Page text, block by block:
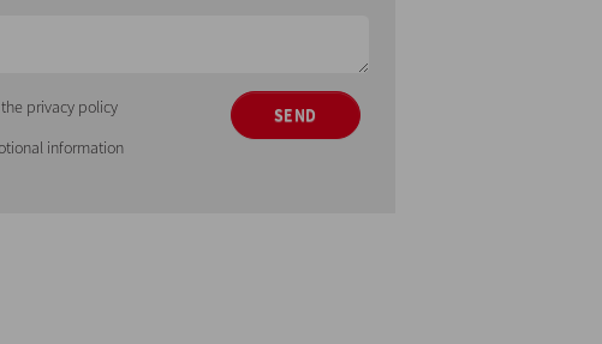
privacy policy
information
SEND